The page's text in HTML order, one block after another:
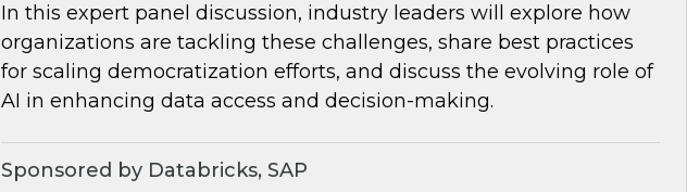
In this expert panel discussion, industry leaders will explore how
organizations are tackling these challenges, share best practices
for scaling democratization efforts, and discuss the evolving role of
AI in enhancing data access and decision-making.
Sponsored by Databricks, SAP